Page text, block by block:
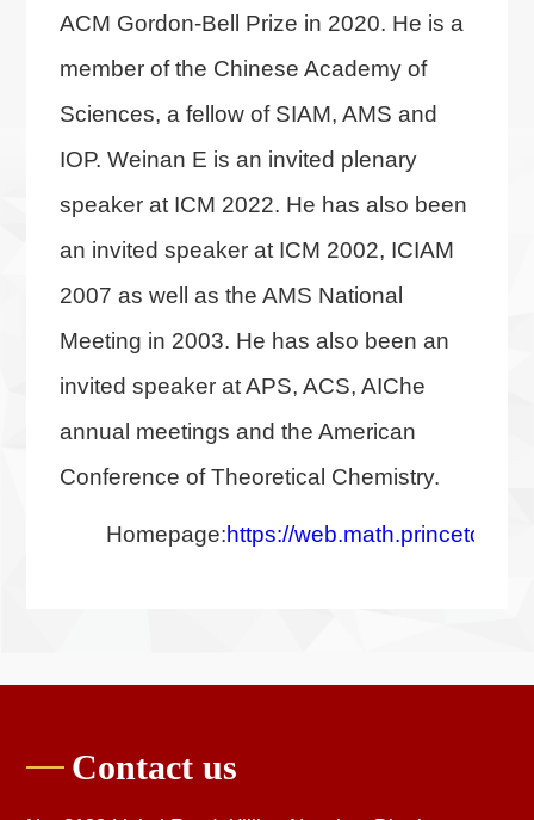
ACM Gordon-Bell Prize in 2020. He is a
member of the Chinese Academy of
Sciences, a fellow of SIAM, AMS and
IOP. Weinan E is an invited plenary
speaker at ICM 2022. He has also been
an invited speaker at ICM 2002, ICIAM
2007 as well as the AMS National
Meeting in 2003. He has also been an
invited speaker at APS, ACS, AIChe
annual meetings and the American
Conference of Theoretical Chemistry.
Homepage:https://
Contact us